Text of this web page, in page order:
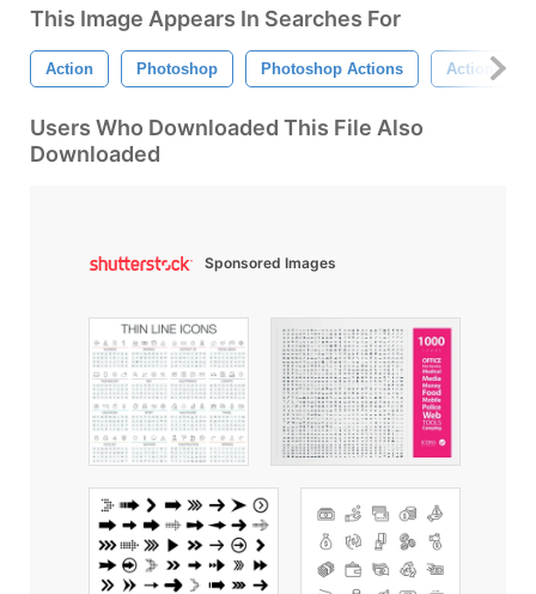
This Image Appears In Searches For
Action Photoshop Photoshop Actions Actions
Users Who Downloaded This File Also
Downloaded
Sponsored Images